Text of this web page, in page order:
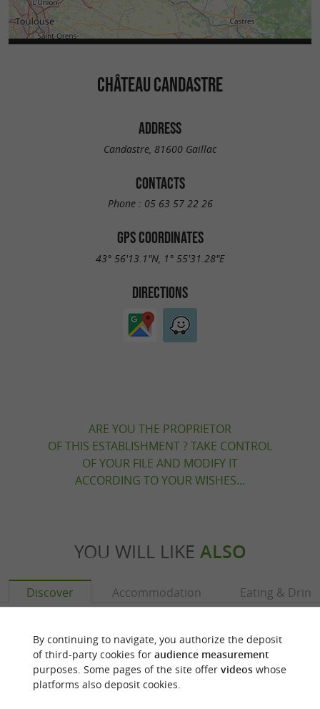
CHÂTEAU CANDASTRE
ADDRESS
Candastre, 81600 Gaillac
CONTACTS
Phone : 05 63 57 22 26
GPS COORDINATES
43° 56'13.1"N, 1° 55'31.28"E
DIRECTIONS
ARE YOU THE PROPRIETOR
OF THIS ESTABLISHMENT ? TAKE CONTROL
OF YOUR FILE AND MODIFY IT
ACCORDING TO YOUR WISHES...
YOU WILL LIKE ALSO
Discover Accommodation Eating &
By continuing to navigate, you authorize the deposit
of third-party cookies for audience measurement
purposes. Some pages of the site offer videoswhose
platforms also deposit cookies.